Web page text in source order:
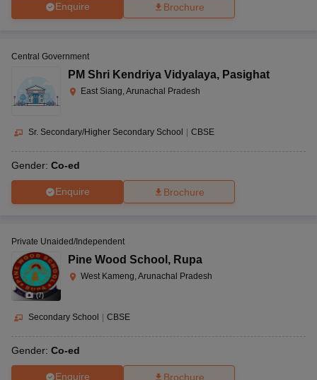
Enquire Brochure
Central Government
PM Shri Kendriya Vidyalaya, Pasighat
East Siang, Arunachal Pradesh
Sr. Secondary/Higher Secondary School CBSE
Gender: Co-ed
Enquire Brochure
(7)
Private Unaided/Independent
Pine Wood School , Rupa
West Kameng, Arunachal Pradesh
Secondary School | CBSE
Gender: Co-ed
Enquire Brochure